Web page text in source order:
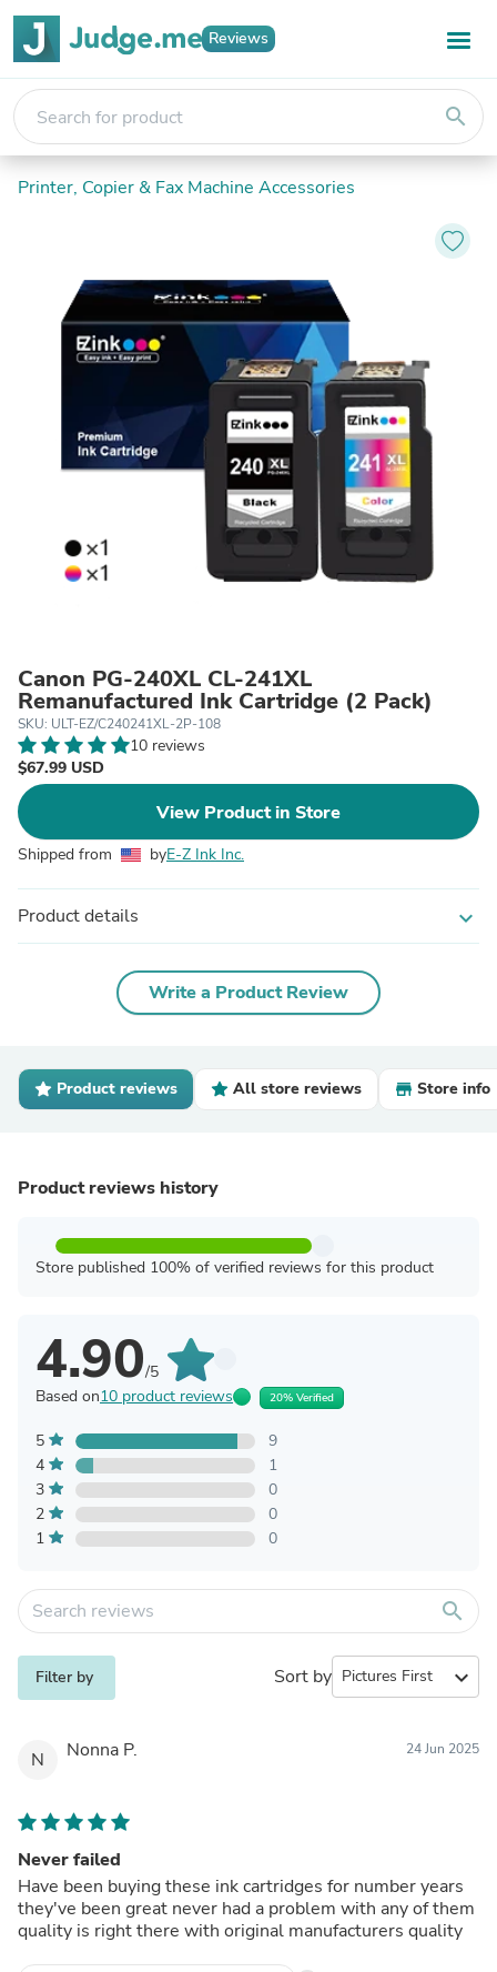
Reviews
search
Printer, Copier & Fax Machine Accessories
Canon PG-240XL CL-241XL
Remanufactured Ink Cartridge (2 Pack)
SKU: ULT-EZ/C240241XL-2P-108
10 reviews
$67.99 USD
View Product in Store
Shipped from byE-Z Ink Inc.
Product details expand_more
Write a Product Review
Product reviews All store reviews Store info
Product reviews history
Store published 100% of verified reviews for this product
4.90/5
Based on10 product reviews 20% Verified
5
9
4
1
3
0
2
0
1
0
search
Filter by Sort by expand_more
N Nonna P. 24 Jun 2025
Never failed
Have been buying these ink cartridges for number years
they've been great never had a problem with any of them
quality is right there with original manufacturers quality